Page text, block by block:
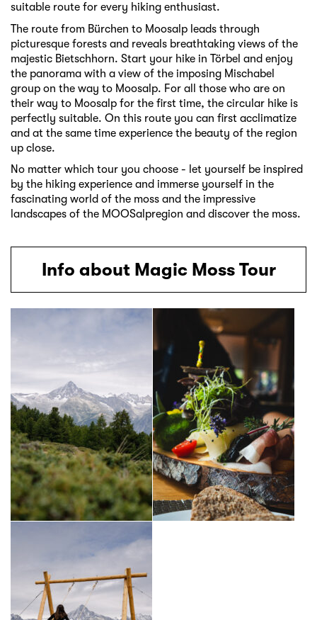
suitable route for every hiking enthusiast.
The route from Bürchen to Moosalp leads through
picturesque forests and reveals breathtaking views of the
majestic Bietschhorn. Start your hike in Törbel and enjoy
the panorama with a view of the imposing Mischabel
group on the way to Moosalp. For all those who are on
their way to Moosalp for the first time, the circular hike is
perfectly suitable. On this route you can first acclimatize
and at the same time experience the beauty of the region
up close.
No matter which tour you choose - let yourself be inspired
by the hiking experience and immerse yourself in the
fascinating world of the moss and the impressive
landscapes of the MOOSalpregion and discover the moss.
Info about Magic Moss Tour